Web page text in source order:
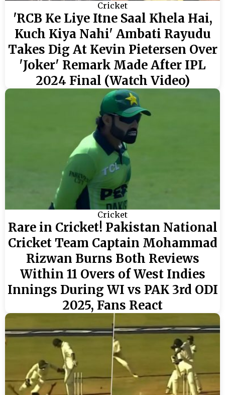
Cricket
'RCB Ke Liye Itne Saal Khela Hai,
Kuch Kiya Nahi' Ambati Rayudu
Takes Dig At Kevin Pietersen Over
'Joker' Remark Made After IPL
2024 Final (Watch Video)
Cricket
Rare in Cricket! Pakistan National
Cricket Team Captain Mohammad
Rizwan Burns Both Reviews
Within 11 Overs of West Indies
Innings During WI vs PAK 3rd ODI
2025, Fans React